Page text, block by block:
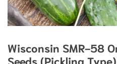
Wisconsin SMR-58
Seeds (Pickling